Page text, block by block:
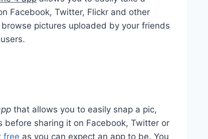
Facebook, Twitter, Flickr and other
pictures uploaded by your friends
that allows you to easily snap a pic,
before sharing it on Facebook, Twitter or
free as you can expect an app to be. You